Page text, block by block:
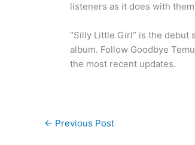
listeners as it does with
“Silly Little Girl” is the
album. Follow Goodbye
the most recent updates.
← Previous Post